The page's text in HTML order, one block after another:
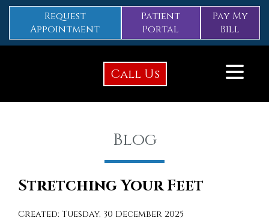
Request
Appointment
Patient
Portal
Pay My
Bill
Call Us
Blog
Stretching Your Feet
Created: Tuesday, 30 December 2025